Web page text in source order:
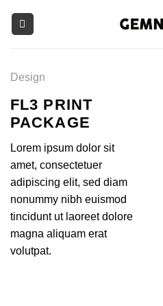
Design
FL3 PRINT
PACKAGE
Lorem ipsum dolor sit
amet, consectetuer
adipiscing elit, sed diam
nonummy nibh euismod
tincidunt ut laoreet dolore
magna aliquam erat
volutpat.